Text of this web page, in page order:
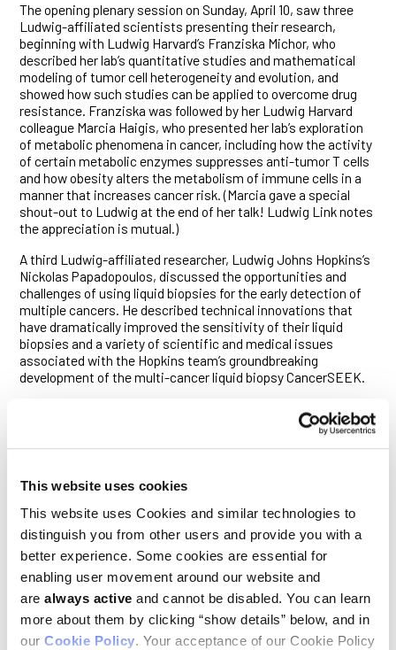
This website uses cookies
This website uses Cookies and similar technologies to
distinguish you from other users and provide you with a
better experience. Some cookies are essential for
enabling user movement around our website and
are always active and cannot be disabled. You can learn
more about them by clicking “show details” below, and in
our Cookie Policy. Your acceptance of our Cookie Policy
The opening plenary session on Sunday, April 10, saw three
Ludwig-affiliated scientists presenting their research,
beginning with Ludwig Harvard’s Franziska Michor, who
described her lab’s quantitative studies and mathematical
modeling of tumor cell heterogeneity and evolution, and
showed how such studies can be applied to overcome drug
resistance. Franziska was followed by her Ludwig Harvard
colleague Marcia Haigis, who presented her lab’s exploration
of metabolic phenomena in cancer, including how the activity
of certain metabolic enzymes suppresses anti-tumor T cells
and how obesity alters the metabolism of immune cells in a
manner that increases cancer risk. (Marcia gave a special
shout-out to Ludwig at the end of her talk! Ludwig Link notes
the appreciation is mutual.)
A third Ludwig-affiliated researcher, Ludwig Johns Hopkins’s
Nickolas Papadopoulos, discussed the opportunities and
challenges of using liquid biopsies for the early detection of
multiple cancers. He described technical innovations that
have dramatically improved the sensitivity of their liquid
biopsies and a variety of scientific and medical issues
associated with the Hopkins team’s groundbreaking
development of the multi-cancer liquid biopsy CancerSEEK.
The clinical trials plenary that afternoon saw the presentation
of some very exciting research by Stanford pediatric
page 10). The talk described how repeated infusions of anti-
GD2 CAR-T cells into the bloodstream and the cerebrospinal
fluid as a treatment for H3K27M-mutated diffuse midline
gliomas induced remarkable regressions, clinical responses
and survival benefits in young patients with these universally
lethal cancers. A video of one of those patients—a five-year-
old girl who had been almost immobilized by her disease now
riding a skateboard—elicited rare, spontaneous applause
from the audience.